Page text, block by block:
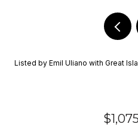
Listed by Emil Uliano with Great